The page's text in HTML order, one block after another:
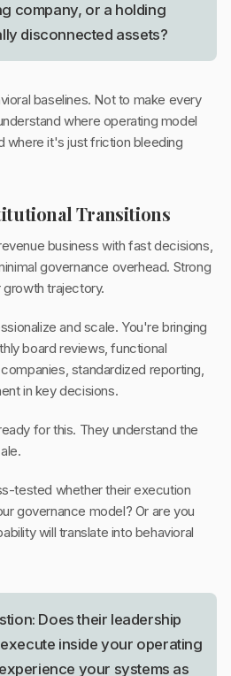
company, or a holding
disconnected assets?
baselines. Not to make every
where operating model
where it's just friction bleeding
Transitions
business with fast decisions,
governance overhead. Strong
growth trajectory.
and scale. You're bringing
board reviews, functional
standardized reporting,
in key decisions.
for this. They understand the
tested whether their execution
governance model? Or are you
will translate into behavioral
Does their leadership
inside your operating
your systems as